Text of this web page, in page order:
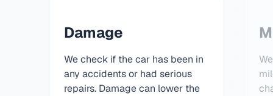
Damage
We check if the car has been in
any accidents or had serious
repairs. Damage can lower the